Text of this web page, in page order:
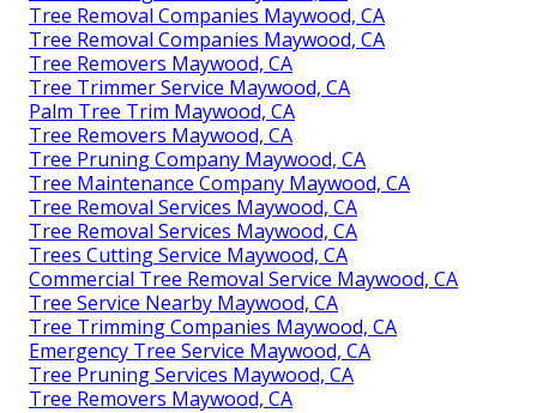
Tree Removal Companies Maywood, CA
Tree Removal Companies Maywood, CA
Tree Removers Maywood, CA
Tree Trimmer Service Maywood, CA
Palm Tree Trim Maywood, CA
Tree Removers Maywood, CA
Tree Pruning Company Maywood, CA
Tree Maintenance Company Maywood, CA
Tree Removal Services Maywood, CA
Tree Removal Services Maywood, CA
Trees Cutting Service Maywood, CA
Commercial Tree Removal Service Maywood, CA
Tree Service Nearby Maywood, CA
Tree Trimming Companies Maywood, CA
Emergency Tree Service Maywood, CA
Tree Pruning Services Maywood, CA
Tree Removers Maywood, CA